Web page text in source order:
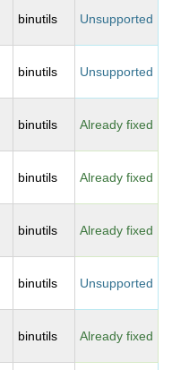
binutils Unsupported
binutils Unsupported
binutils Already fixed
binutils Already fixed
binutils Already fixed
binutils Unsupported
binutils Already fixed